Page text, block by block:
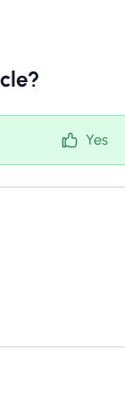
Yes